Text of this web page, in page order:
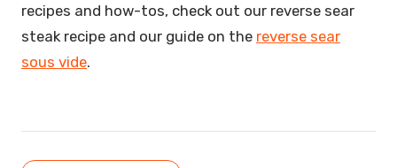
recipes and how-tos, check out our reverse sear
steak recipe and our guide on the reverse sear
sous vide.